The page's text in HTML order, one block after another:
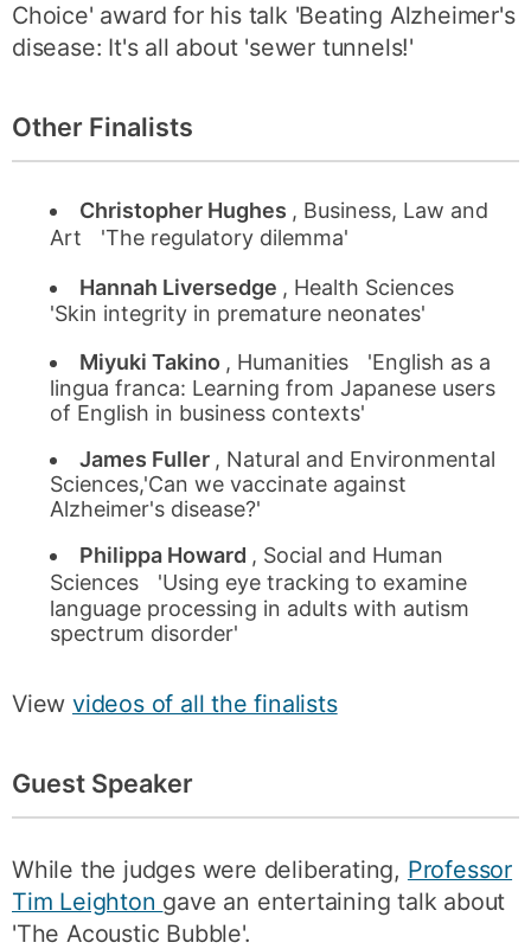
Choice' award for his talk 'Beating Alzheimer's
disease: It's all about 'sewer tunnels!'
Other Finalists
Christopher Hughes , Business, Law and
Art 'The regulatory dilemma'
Hannah Liversedge , Health Sciences
'Skin integrity in premature neonates'
Miyuki Takino , Humanities 'English as a
lingua franca: Learning from Japanese users
of English in business contexts'
James Fuller , Natural and Environmental
Sciences,'Can we vaccinate against
Alzheimer's disease?'
Philippa Howard , Social and Human
Sciences 'Using eye tracking to examine
language processing in adults with autism
spectrum disorder'
Viewvideos of all the finalists
Guest Speaker
While the judges were deliberating, Professor
Tim Leighton gave an entertaining talk about
'The Acoustic Bubble'.